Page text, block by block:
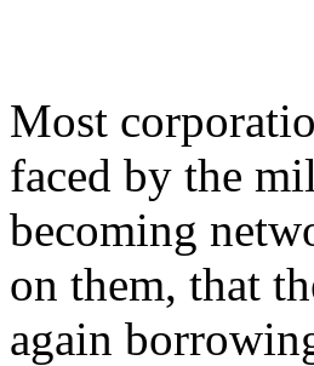
Most
faced by the
becoming
on them, that
again